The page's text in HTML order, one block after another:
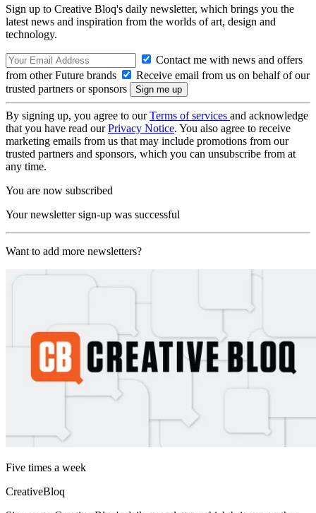
Sign up to Creative Bloq's daily newsletter, which brings you the
latest news and inspiration from the worlds of art, design and
technology.
Contact me with news and offers
from other Future brands
Receive email from us on behalf of our
trusted partners or sponsors
By signing up, you agree to ourTerms of services and acknowledge
that you have read ourPrivacy Notice. You also agree to receive
marketing emails from us that may include promotions from our
trusted partners and sponsors, which you can unsubscribe from at
any time.
You are now subscribed
Your newsletter sign-up was successful
Want to add more newsletters?
Five times a week
CreativeBloq